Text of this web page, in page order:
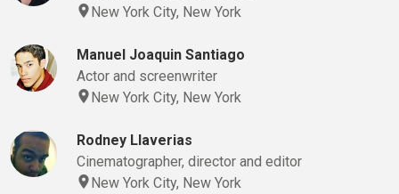
New York City, New York
Manuel Joaquin Santiago
Actor and screenwriter
New York City, New York
Rodney Llaverias
Cinematographer, director and editor
New York City, New York